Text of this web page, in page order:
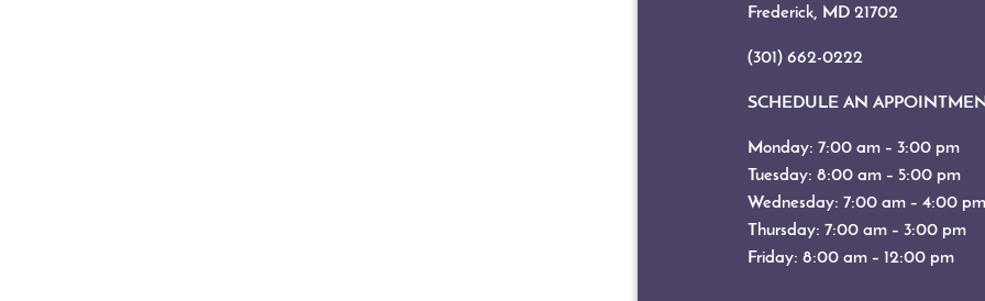
Frederick, MD21702
(301) 662-0222
SCHEDULE AN
Monday: 7:00 am – 3:00 pm
Tuesday: 8:00 am – 5:00 pm
Wednesday: 7:00 am – 4:00
Thursday: 7:00 am – 3:00 pm
Friday: 8:00 am – 12:00 pm